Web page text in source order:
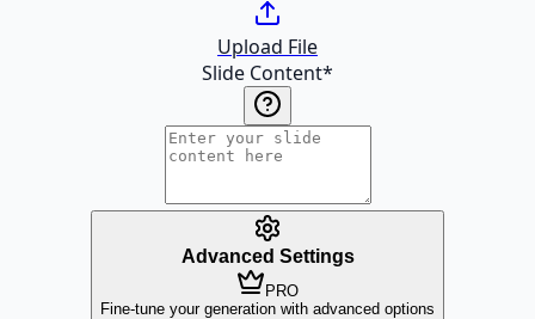
Upload File
Slide Content*
Advanced Settings
PRO
Fine-tune your generation with advanced options